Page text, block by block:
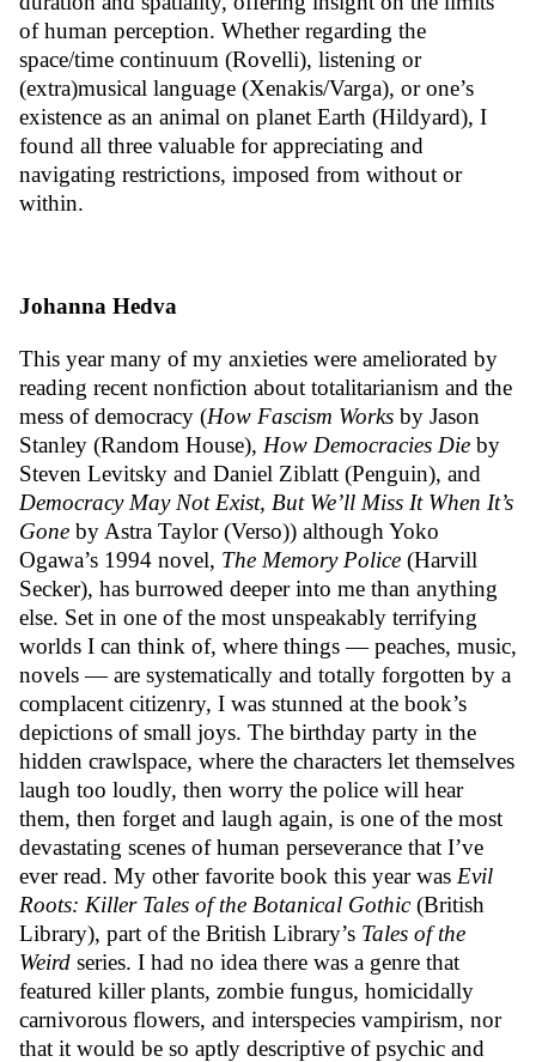
of human perception. Whether regarding the
space/time continuum (Rovelli), listening or
(extra)musical language (Xenakis/Varga), or one’s
existence as an animal on planet Earth (Hildyard), I
found all three valuable for appreciating and
navigating restrictions, imposed from without or
within.
Johanna Hedva
This year many of my anxieties were ameliorated by
reading recent nonfiction about totalitarianism and the
mess of democracy (How Fascism Works by Jason
Stanley (Random House), How Democracies Die by
Steven Levitsky and Daniel Ziblatt (Penguin), and
Democracy May Not Exist, But We’ll Miss It When It’s
Gone by Astra Taylor (Verso)) although Yoko
Ogawa’s 1994 novel, The Memory Police (Harvill
Secker), has burrowed deeper into me than anything
else. Set in one of the most unspeakably terrifying
worlds I can think of, where things — peaches, music,
novels — are systematically and totally forgotten by a
complacent citizenry, I was stunned at the book’s
depictions of small joys. The birthday party in the
hidden crawlspace, where the characters let themselves
laugh too loudly, then worry the police will hear
them, then forget and laugh again, is one of the most
devastating scenes of human perseverance that I’ve
ever read. My other favorite book this year was Evil
Roots: Killer Tales of the Botanical Gothic(British
Library), part of the British Library’s Tales of the
Weird series. I had no idea there was a genre that
featured killer plants, zombie fungus, homicidally
carnivorous flowers, and interspecies vampirism, nor
that it would be so aptly descriptive of psychic and